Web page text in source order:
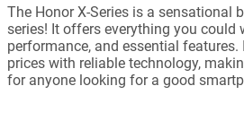
The Honor X-Series is a sensational
series! It offers everything you could
performance, and essential
prices with reliable technology,
for anyone looking for a good